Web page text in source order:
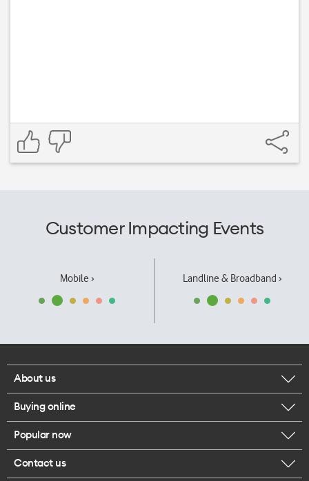
Customer Impacting Events
Mobile › Landline & Broadband ›
About us
Corporate responsibility
Our executives
Buying online
Browse mobile phones
Popular now
iPhone 17 Pro Max
Contact us